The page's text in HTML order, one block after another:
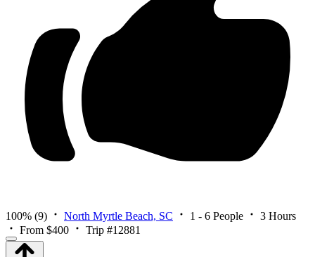
100% (9) North Myrtle Beach, SC 1 - 6 People
3 Hours
From $400
Trip #12881